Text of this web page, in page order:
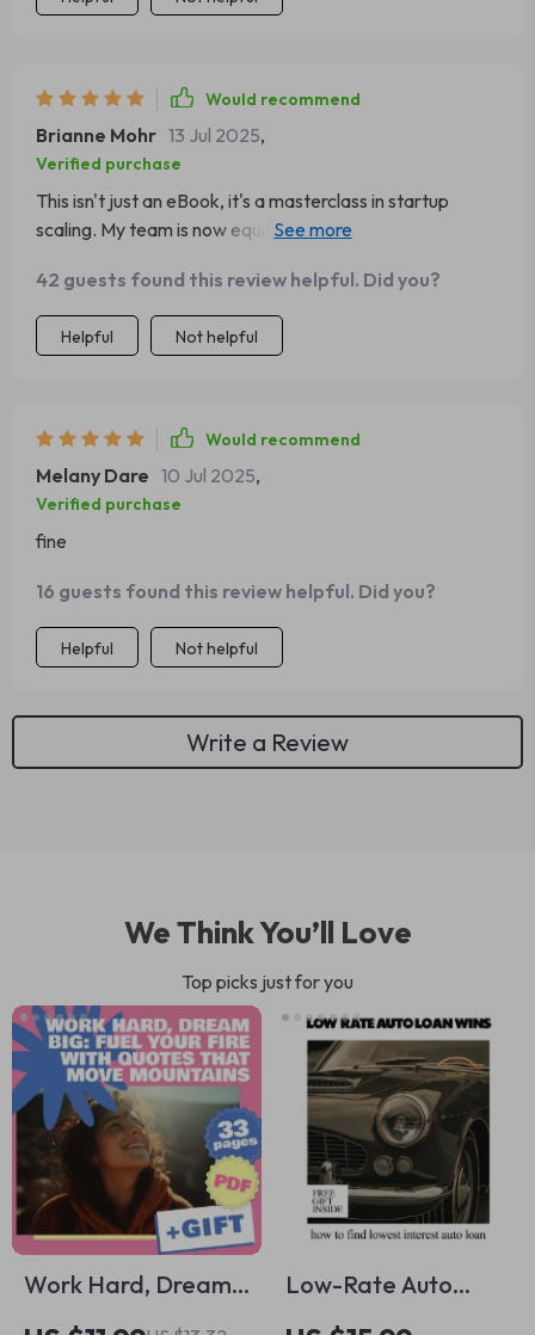
Would recommend
Brianne Mohr 13 Jul 2025,
Verified purchase
This isn't just an eBook, it's a masterclass in startup
scaling. My team is now equipped with practical tools
42 guests found this review helpful. Did you?
Helpful Not helpful
Would recommend
Melany Dare 10 Jul 2025,
Verified purchase
fine
16 guests found this review helpful. Did you?
Helpful Not helpful
Write a Review
We Think You’ll Love
Top picks just for you
Work Hard, Dream
Big: Fuel Your Fire
Low-Rate Auto
Loan Wins | Smart